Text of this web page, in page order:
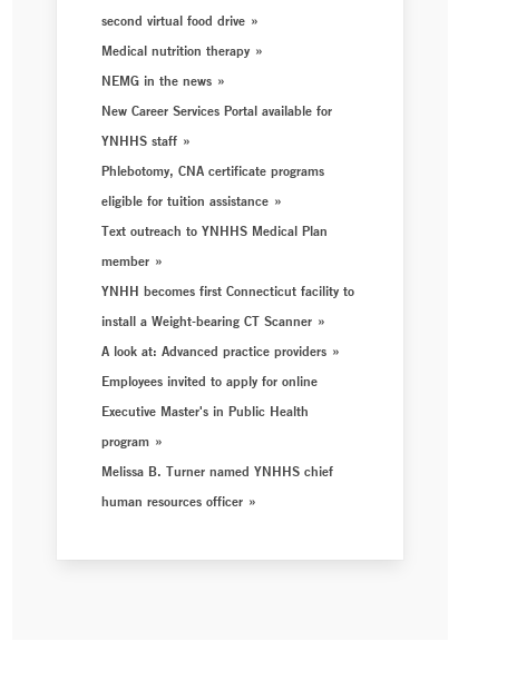
second virtual food drive
Medical nutrition therapy
NEMG in the news
New Career Services Portal available for
YNHHS staff
Phlebotomy, CNA certificate programs
eligible for tuition assistance
Text outreach to YNHHS Medical Plan
member
YNHH becomes first Connecticut facility to
install a Weight-bearing CT Scanner
A look at: Advanced practice providers
Employees invited to apply for online
Executive Master's in Public Health
program
Melissa B. Turner named YNHHS chief
human resources officer